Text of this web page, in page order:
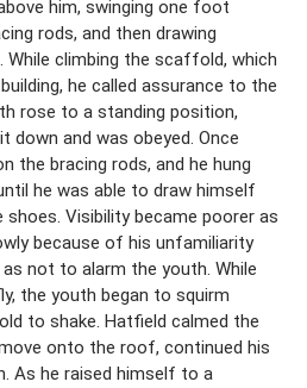
him, swinging one foot
rods, and then drawing
climbing the scaffold, which
he called assurance to the
rose to a standing position,
down and was obeyed. Once
the bracing rods, and he hung
he was able to draw himself
shoes. Visibility became poorer as
because of his unfamiliarity
not to alarm the youth. While
the youth began to squirm
to shake. Hatfield calmed the
onto the roof, continued his
As he raised himself to a